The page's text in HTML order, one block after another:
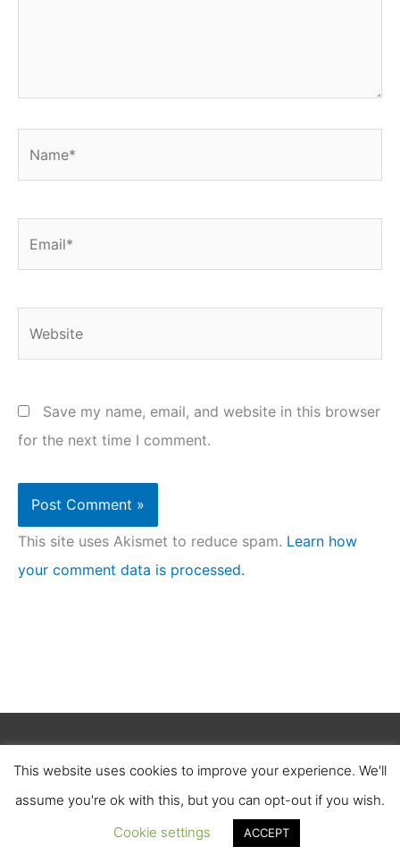
Save my name, email, and website in this browser
for the next time I comment.
This site uses Akismet to reduce spam. Learn how
your comment data is processed.
About Us Contact Us
Terms of Service
Affiliate Disclosure
This website uses cookies to improve your experience. We'll
assume you're ok with this, but you can opt-out if you wish.
Cookie settings
ACCEPT